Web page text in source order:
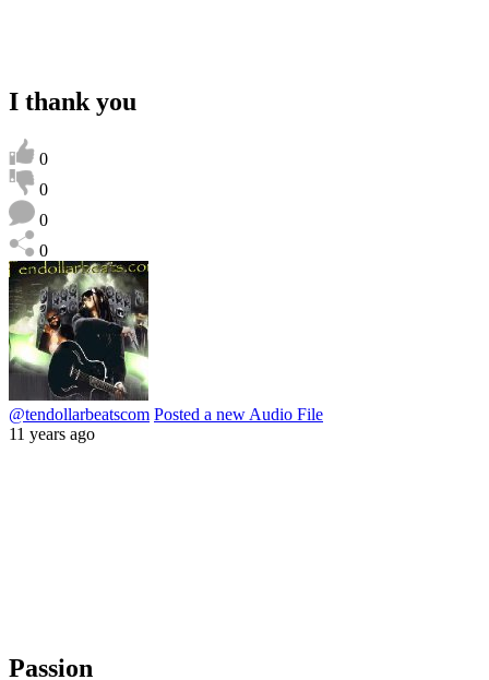
I thank you
0
0
0
0
@tendollarbeatscom Posted a new Audio File
11 years ago
Passion